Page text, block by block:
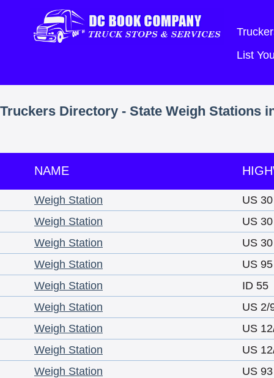
List
Truckers Directory - State Weigh Stations
NAME
Weigh Station
US 30
Weigh Station
US 30
Weigh Station
US 30
Weigh Station
US 95
Weigh Station
ID 55
Weigh Station
US 2/
Weigh Station
US
Weigh Station
US
Weigh Station
US 93